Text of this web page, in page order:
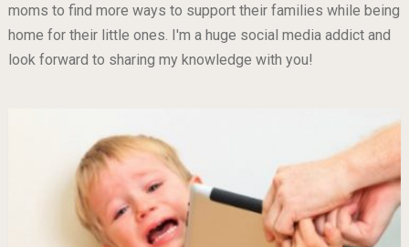
moms to find more ways to support their families while being
home for their little ones. I'm a huge social media addict and
look forward to sharing my knowledge with you!